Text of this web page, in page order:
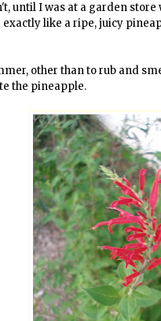
until I was at a garden
like a ripe, juicy
other than to rub and
the pineapple.